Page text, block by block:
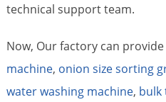
technical support team.
Now, Our factory can provide
machine, onion size sorting
water washing machine, bulk